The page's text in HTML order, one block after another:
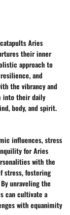
Aries
their inner
approach to
and
the vibrancy and
into their daily
body, and spirit.
influences, stress
for Aries
with the
stress, fostering
unraveling the
can cultivate a
with equanimity